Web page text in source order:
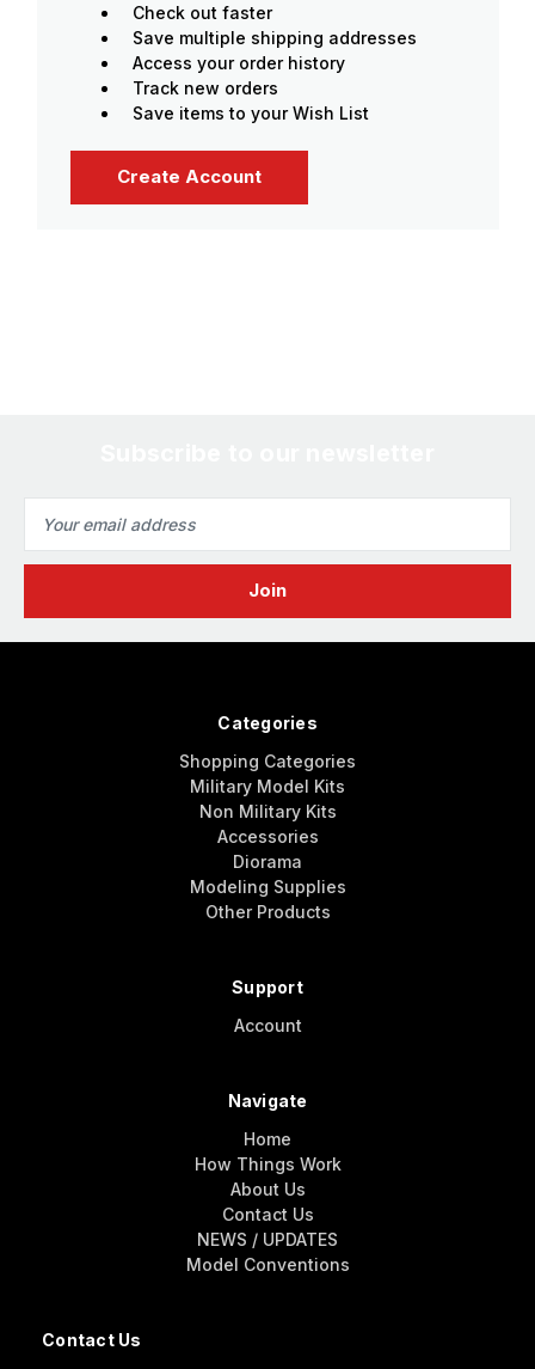
Check out faster
Save multiple shipping addresses
Access your order history
Track new orders
Save items to your Wish List
Create Account
Address
Contact Us
Categories
Shopping Categories
Military Model Kits
Non Military Kits
Accessories
Diorama
Modeling Supplies
Other Products
Support
Account
Navigate
Home
How Things Work
About Us
Contact Us
NEWS / UPDATES
Model Conventions